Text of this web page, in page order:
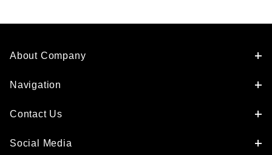
About Company
Navigation
Contact Us
Social Media